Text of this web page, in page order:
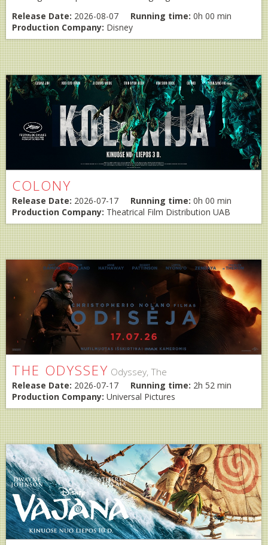
Release Date: 2026-08-07 Running time: 0h 00 min
Production Company: Disney
COLONY
Release Date: 2026-07-17 Running time: 0h 00 min
Production Company: Theatrical Film Distribution UAB
THE ODYSSEY Odyssey, The
Release Date: 2026-07-17 Running time: 2h 52 min
Production Company: Universal Pictures